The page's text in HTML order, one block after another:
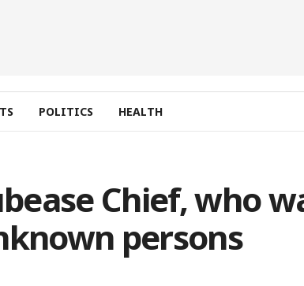
POLITICS HEALTH
Chief, who
persons